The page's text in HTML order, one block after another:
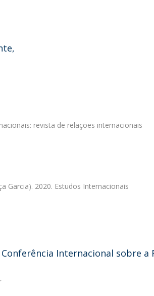
revista de relações internacionais
Garcia). 2020. Estudos Internacionais
Internacional sobre a